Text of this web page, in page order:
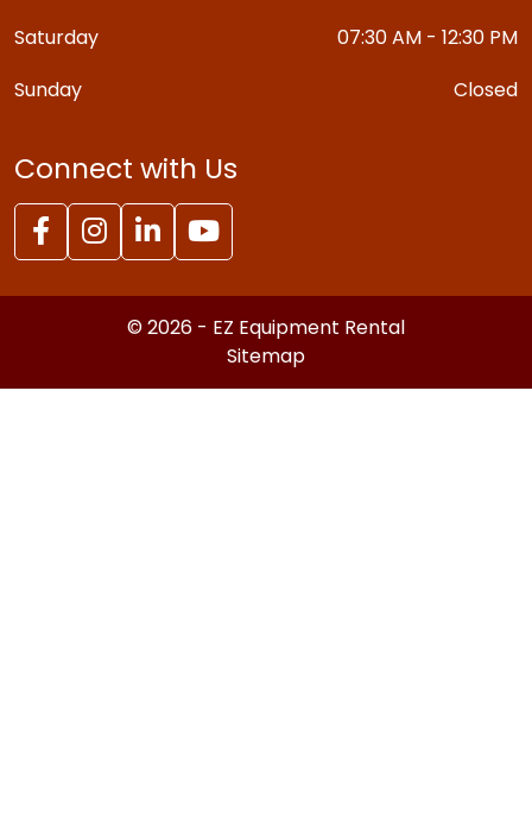
Saturday
07:30 AM - 12:30 PM
Sunday
Closed
Connect with Us
© 2026 - EZ Equipment Rental
Sitemap